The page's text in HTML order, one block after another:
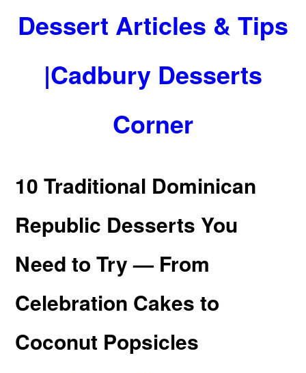
Dessert Articles & Tips
|Cadbury Desserts
Corner
10 Traditional Dominican
Republic Desserts You
Need to Try — From
Celebration Cakes to
Coconut Popsicles